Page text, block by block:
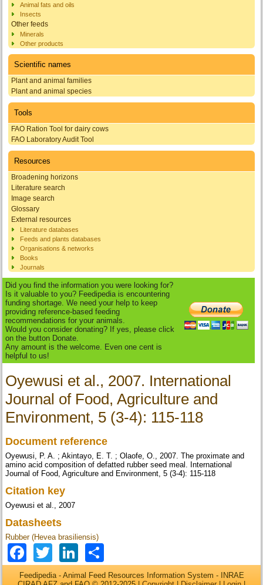
Animal fats and oils
Insects
Other feeds
Minerals
Other products
Scientific names
Plant and animal families
Plant and animal species
Tools
FAO Ration Tool for dairy cows
FAO Laboratory Audit Tool
Resources
Broadening horizons
Literature search
Image search
Glossary
External resources
Literature databases
Feeds and plants databases
Organisations & networks
Books
Journals
Did you find the information you were looking for?
Is it valuable to you? Feedipedia is encountering
funding shortage. We need your help to keep
providing reference-based feeding
recommendations for your animals.
Would you consider donating? If yes, please click
on the button Donate.
Any amount is the welcome. Even one cent is
helpful to us!
Oyewusi et al., 2007. International
Journal of Food, Agriculture and
Environment, 5 (3-4): 115-118
Document reference
Oyewusi, P. A. ; Akintayo, E. T. ; Olaofe, O., 2007. The proximate and
amino acid composition of defatted rubber seed meal. International
Journal of Food, Agriculture and Environment, 5 (3-4): 115-118
Citation key
Oyewusi et al., 2007
Datasheets
Rubber (Hevea brasiliensis)
Facebook
TwitterLinkedIn
Feedipedia - Animal Feed Resources Information System - INRAE